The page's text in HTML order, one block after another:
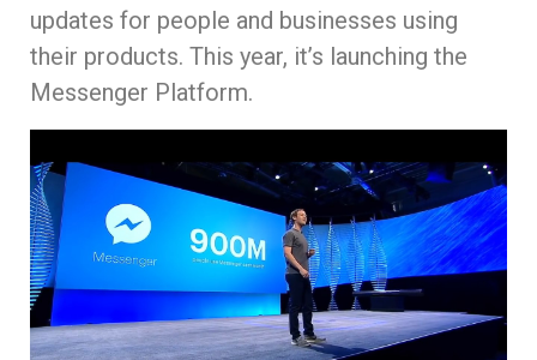
updates for people and businesses using
their products. This year, it’s launching the
Messenger Platform.